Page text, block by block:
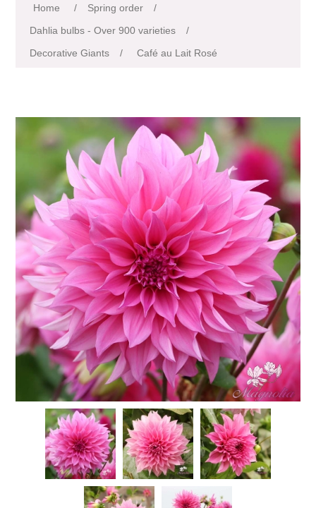
Home / Spring order
/
Dahlia bulbs - Over 900 varieties
/
Decorative Giants
/ Café au Lait Rosé